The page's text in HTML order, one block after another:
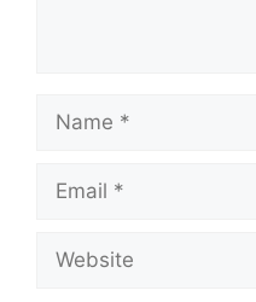
Name
Email
Website